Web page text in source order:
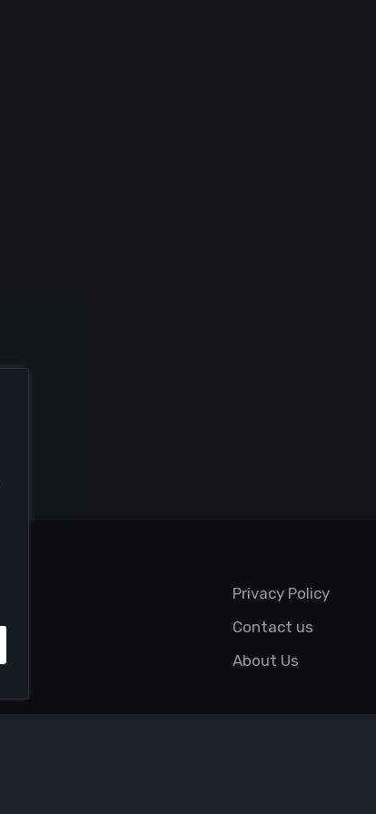
Privacy Policy
Contact us
About Us